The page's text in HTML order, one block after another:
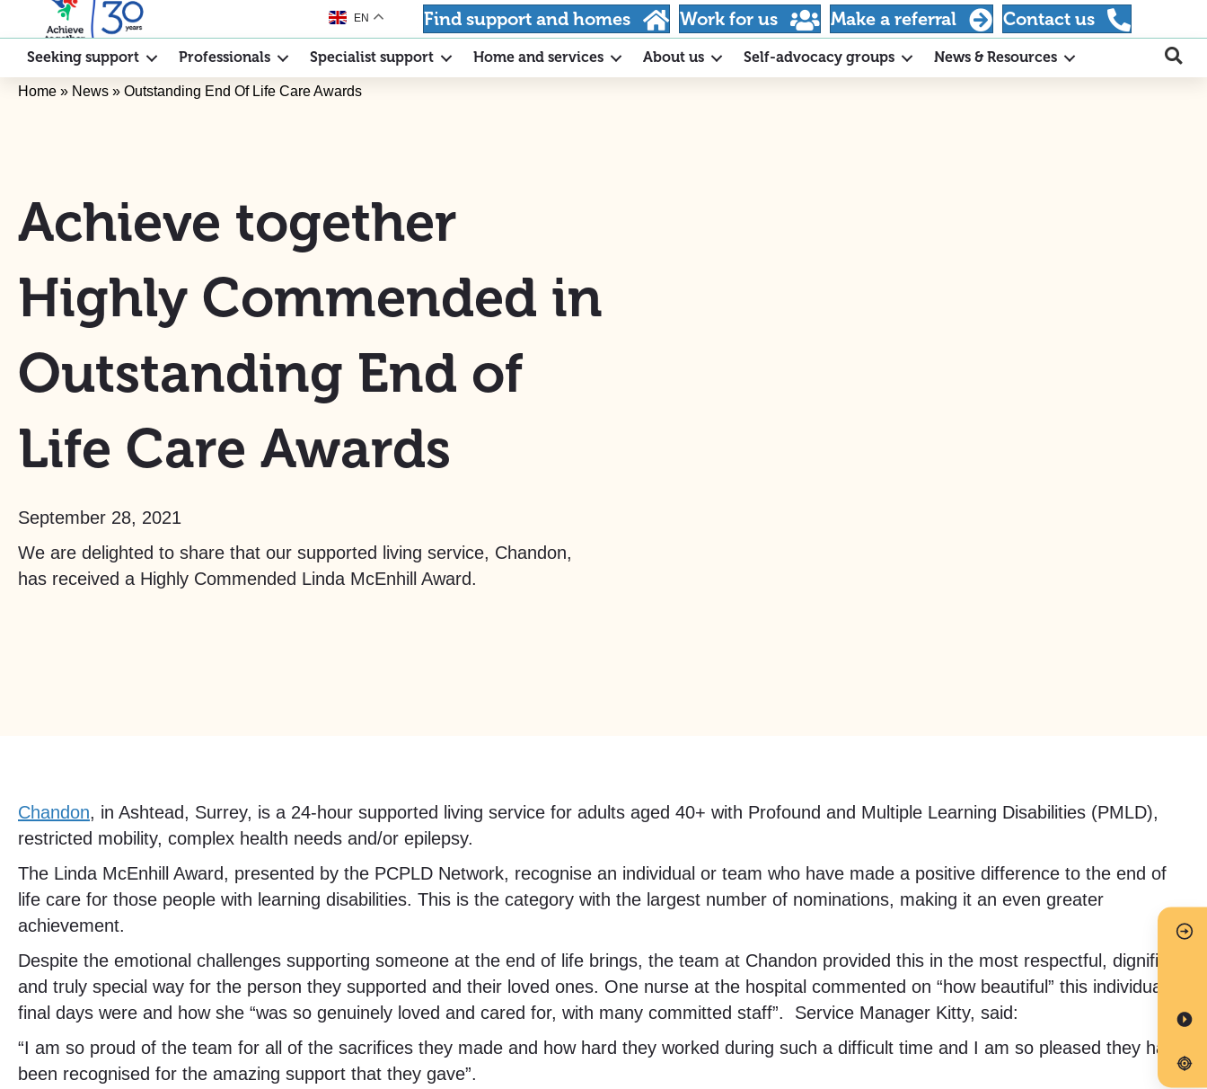
EN Find support and homes Work for us Make a referral Contact us
Seeking support Professionals Specialist support Home and services About us Self-advocacy groups News & Resources
Home » News » Outstanding End Of Life Care Awards
Achieve together
Highly Commended in
Outstanding End of
Life Care Awards
September 28, 2021
We are delighted to share that our supported living service, Chandon,
has received a Highly Commended Linda McEnhill Award.
Chandon, in Ashtead, Surrey, is a 24-hour supported living service for adults aged 40+ with Profound and Multiple Learning Disabilities (PMLD),
restricted mobility, complex health needs and/or epilepsy.
The Linda McEnhill Award, presented by the PCPLD Network, recognise an individual or team who have made a positive difference to the end of
life care for those people with learning disabilities. This is the category with the largest number of nominations, making it an even greater
achievement.
Despite the emotional challenges supporting someone at the end of life brings, the team at Chandon provided this in the most respectful, dignified
and truly special way for the person they supported and their loved ones. One nurse at the hospital commented on “how beautiful” this individual’s
final days were and how she “was so genuinely loved and cared for, with many committed staff”. Service Manager Kitty, said:
“I am so proud of the team for all of the sacrifices they made and how hard they worked during such a difficult time and I am so pleased they have
been recognised for the amazing support that they gave”.